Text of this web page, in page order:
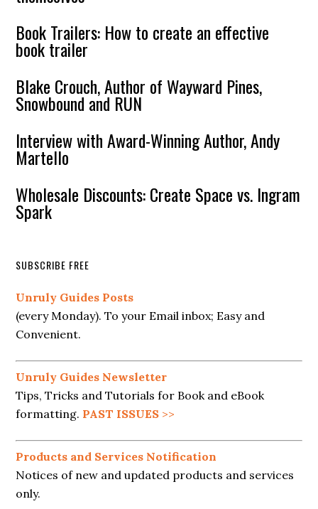
Book Trailers: How to create an effective
book trailer
Blake Crouch, Author of Wayward Pines,
Snowbound and RUN
Interview with Award-Winning Author, Andy
Martello
Wholesale Discounts: Create Space vs. Ingram
Spark
SUBSCRIBE FREE
Unruly Guides Posts
(every Monday). To your Email inbox; Easy and
Convenient.
Unruly Guides Newsletter
Tips, Tricks and Tutorials for Book and eBook
formatting. PAST ISSUES >>
Products and Services Notification
Notices of new and updated products and services
only.